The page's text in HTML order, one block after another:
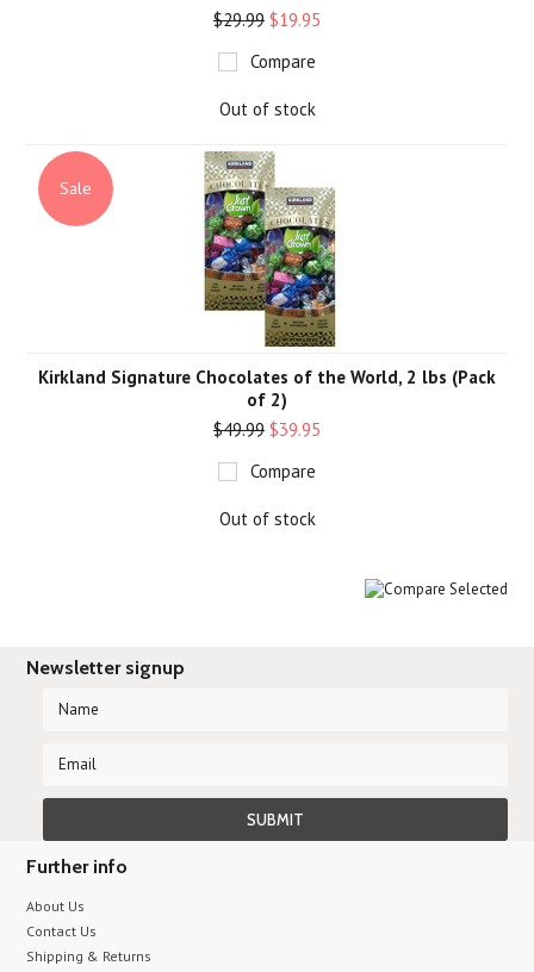
$29.99 $19.95
Compare
Out of stock
Sale
Kirkland Signature Chocolates of the World, 2 lbs (Pack
of 2)
$49.99 $39.95
Compare
Out of stock
Newsletter signup
Further info
About Us
Contact Us
Shipping & Returns